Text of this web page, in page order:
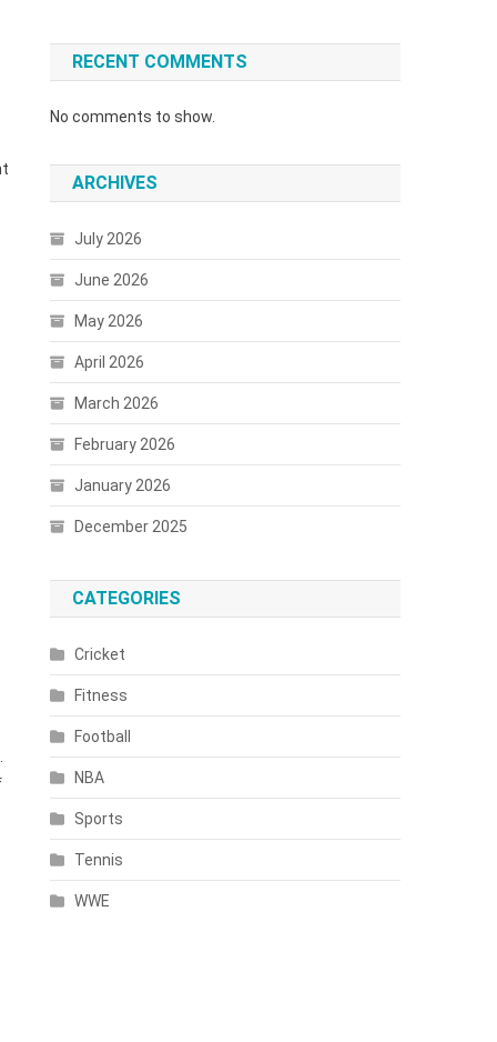
RECENT COMMENTS
No comments to show.
ARCHIVES
July 2026
June 2026
May 2026
April 2026
March 2026
February 2026
January 2026
December 2025
CATEGORIES
Cricket
Fitness
Football
NBA
Sports
Tennis
WWE